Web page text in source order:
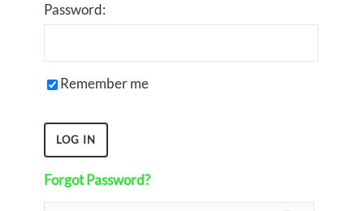
Password:
Remember me
Forgot Password?